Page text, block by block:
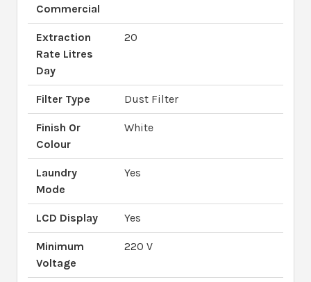
Commercial
Extraction
Rate Litres
Day
20
Filter Type Dust Filter
Finish Or
Colour
White
Laundry
Mode
Yes
LCD Display Yes
Minimum
Voltage
220 V